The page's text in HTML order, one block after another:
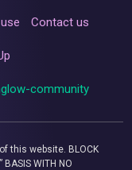
Contact us
community
this website. BLOCK
BASIS WITH NO